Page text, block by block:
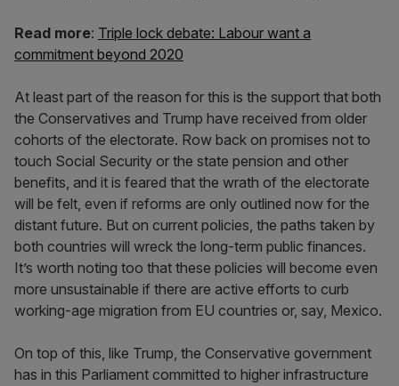
Read more: Triple lock debate: Labour want a
commitment beyond 2020
At least part of the reason for this is the support that both
the Conservatives and Trump have received from older
cohorts of the electorate. Row back on promises not to
touch Social Security or the state pension and other
benefits, and it is feared that the wrath of the electorate
will be felt, even if reforms are only outlined now for the
distant future. But on current policies, the paths taken by
both countries will wreck the long-term public finances.
It’s worth noting too that these policies will become even
more unsustainable if there are active efforts to curb
working-age migration from EU countries or, say, Mexico.
On top of this, like Trump, the Conservative government
has in this Parliament committed to higher infrastructure